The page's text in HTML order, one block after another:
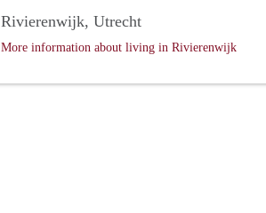
Rivierenwijk, Utrecht
More information about living in Rivierenwijk